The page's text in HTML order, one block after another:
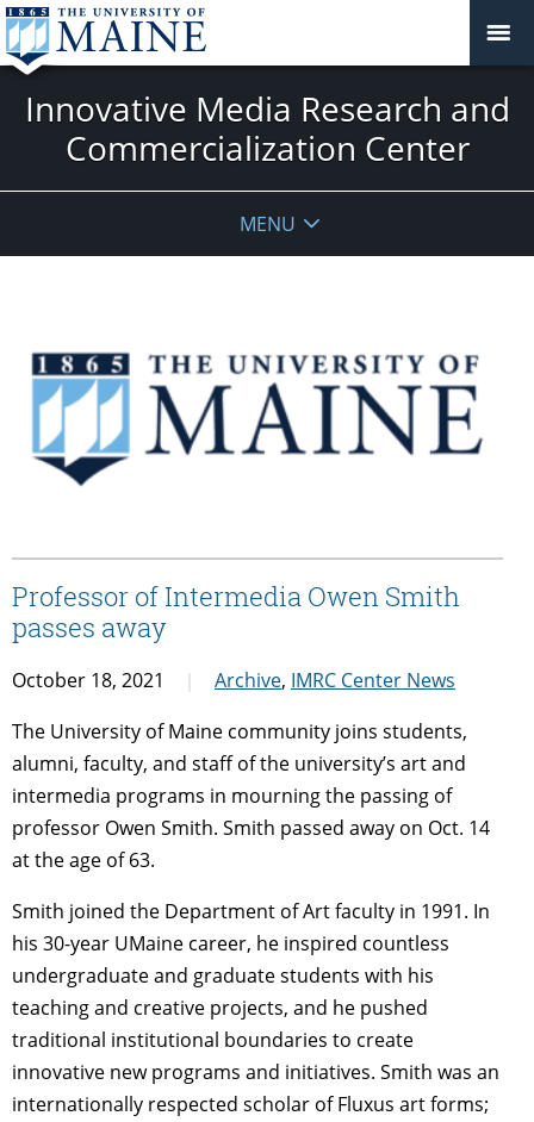
Innovative Media Research and
Commercialization Center
MENU
Professor of Intermedia Owen Smith
passes away
October 18, 2021 Archive, IMRC Center News
The University of Maine community joins students,
alumni, faculty, and staff of the university’s art and
intermedia programs in mourning the passing of
professor Owen Smith. Smith passed away on Oct. 14
at the age of 63.
Smith joined the Department of Art faculty in 1991. In
his 30-year UMaine career, he inspired countless
undergraduate and graduate students with his
teaching and creative projects, and he pushed
traditional institutional boundaries to create
innovative new programs and initiatives. Smith was an
internationally respected scholar of Fluxus art forms;